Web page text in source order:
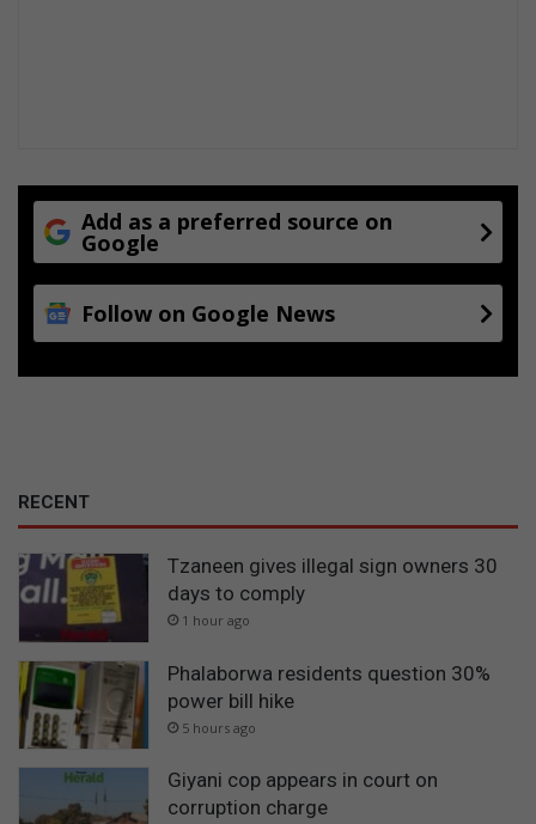
b
Add as a preferred source on
Google
Follow on Google News
RECENT
Tzaneen gives illegal sign owners 30
days to comply
1 hour ago
Phalaborwa residents question 30%
power bill hike
5 hours ago
Giyani cop appears in court on
corruption charge